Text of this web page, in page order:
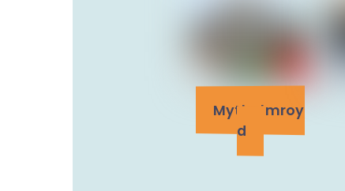
Mytholmroy
d